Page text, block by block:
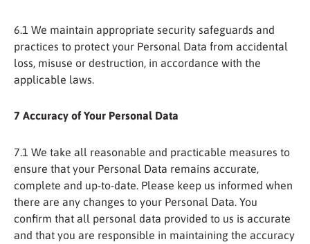
6.1 We maintain appropriate security safeguards and
practices to protect your Personal Data from accidental
loss, misuse or destruction, in accordance with the
applicable laws.
7 Accuracy of Your Personal Data
7.1 We take all reasonable and practicable measures to
ensure that your Personal Data remains accurate,
complete and up-to-date. Please keep us informed when
there are any changes to your Personal Data. You
confirm that all personal data provided to us is accurate
and that you are responsible in maintaining the accuracy